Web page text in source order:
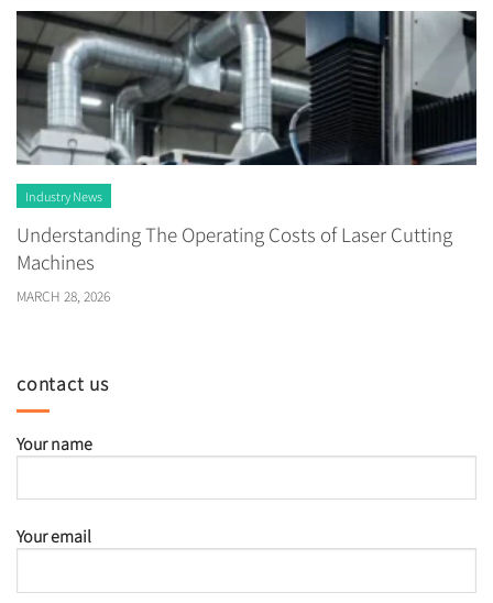
Industry News
Understanding The Operating Costs of Laser Cutting
Machines
MARCH 28, 2026
contact us
Your name
Your email